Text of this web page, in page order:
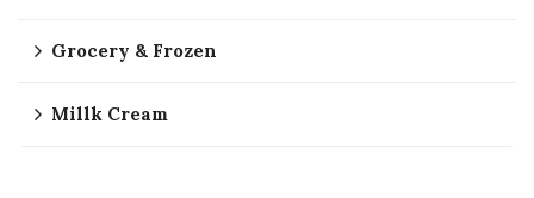
Grocery & Frozen
Millk Cream